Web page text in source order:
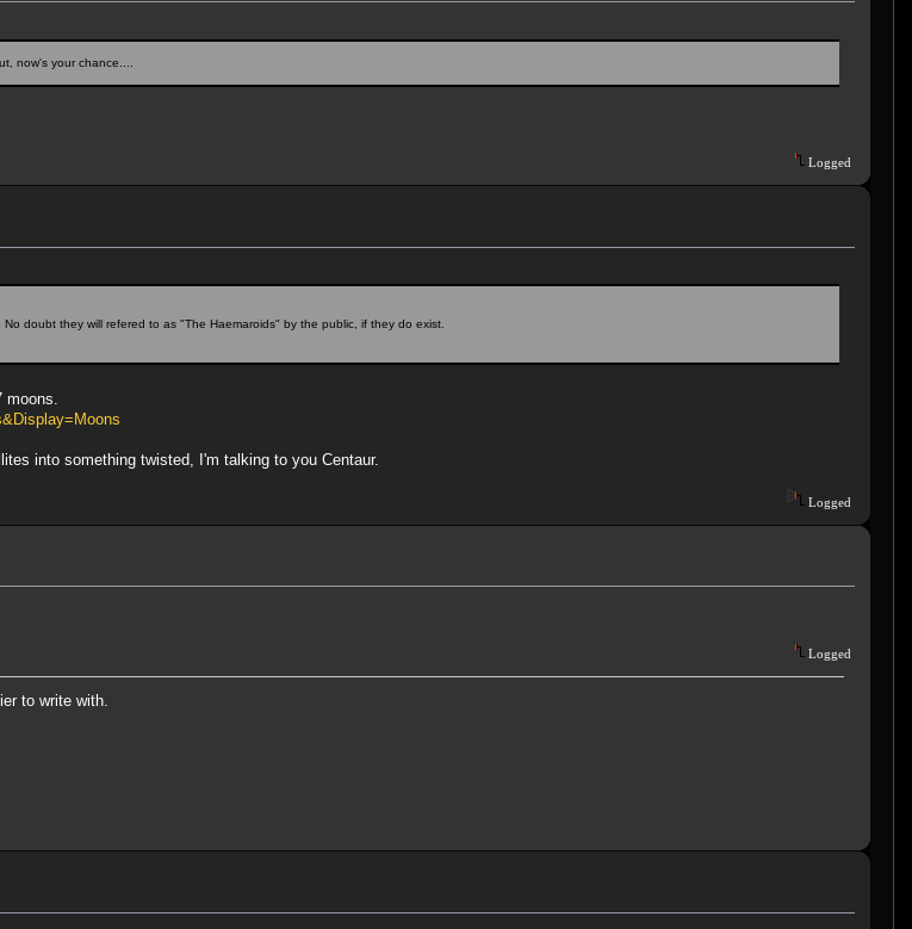
now's your chance....
Logged
doubt they will refered to as "The Haemaroids" by the public, if they do exist.
moons.
into something twisted, I'm talking to you Centaur.
Logged
Logged
to write with.